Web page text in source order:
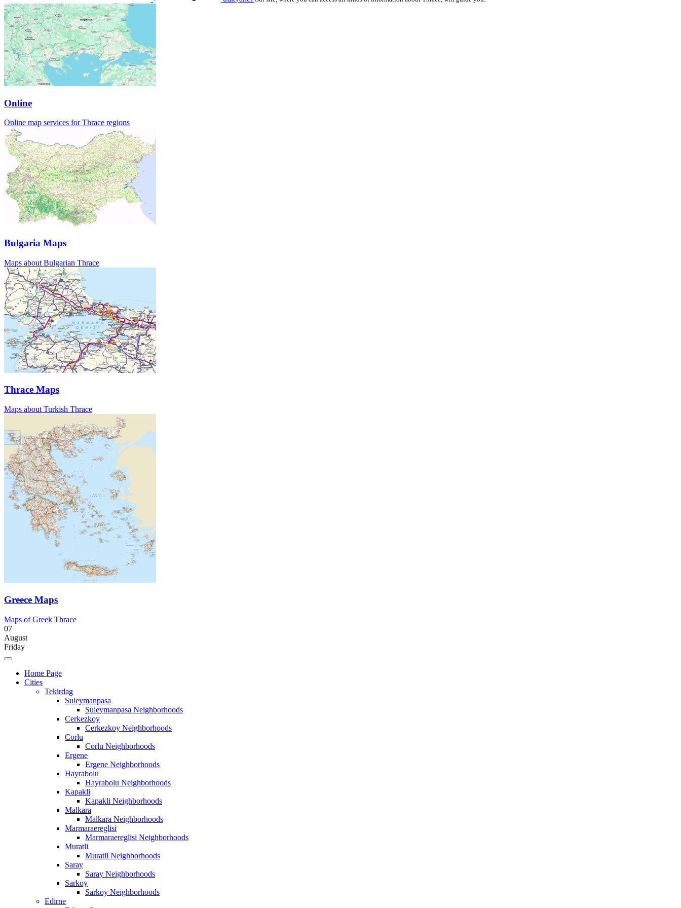
Online
Online map services for Thrace regions
Bulgaria Maps
Maps about Bulgarian Thrace
Thrace Maps
Maps about Turkish Thrace
Greece Maps
Maps of Greek Thrace
07
August
Friday
Home Page
Cities
Tekirdag
Suleymanpasa
Suleymanpasa Neighborhoods
Cerkezkoy
Cerkezkoy Neighborhoods
Corlu
Corlu Neighborhoods
Ergene
Ergene Neighborhoods
Hayrabolu
Hayrabolu Neighborhoods
Kapakli
Kapakli Neighborhoods
Malkara
Malkara Neighborhoods
Marmaraereglisi
Marmaraereglisi Neighborhoods
Muratli
Muratli Neighborhoods
Saray
Saray Neighborhoods
Sarkoy
Sarkoy Neighborhoods
Edirne